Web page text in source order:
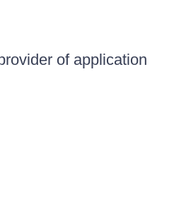
of application